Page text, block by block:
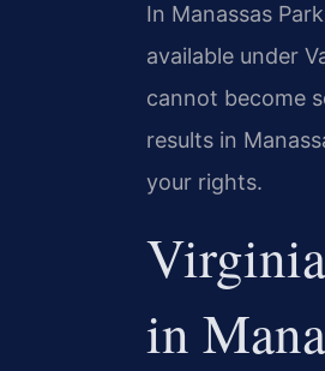
In Manassas
available under
cannot become
results in
your rights.
in